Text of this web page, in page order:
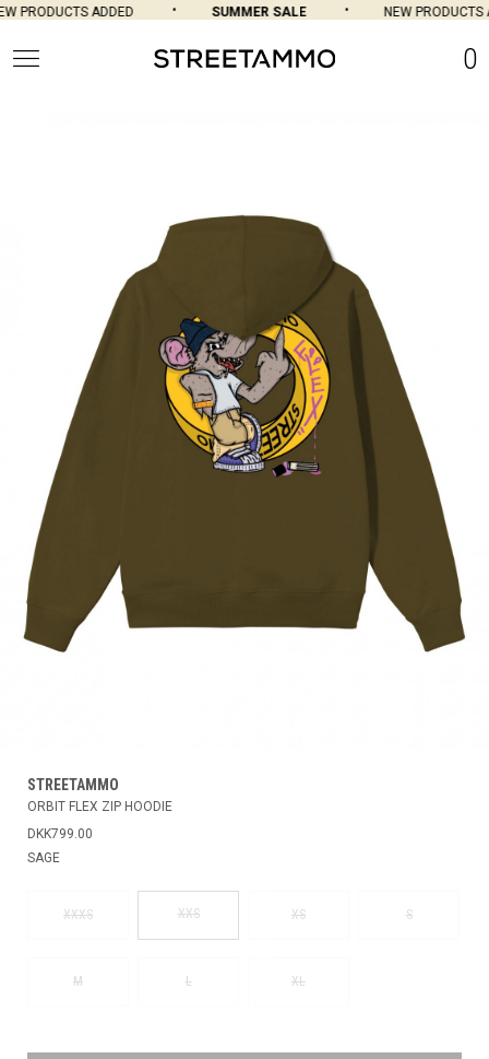
PRODUCTS ADDED SUMMER SALE NEW PRODUCTS
0
STREETAMMO
ORBIT FLEX ZIP HOODIE
DKK799.00
SAGE
XXXS XXS XS S
M L XL